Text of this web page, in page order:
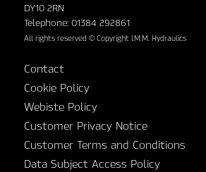
DY10 2RN
Telephone: 01384 292861
All rights reserved © Copyright I.M.M. Hydraulics
Contact
Cookie Policy
Webiste Policy
Customer Privacy Notice
Customer Terms and Conditions
Data Subject Access Policy